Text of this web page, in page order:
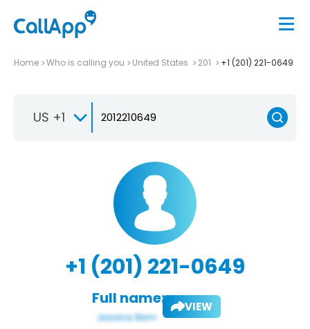
Home Who is calling you United States 201 +1 (201) 221-0649
US +1
+1 (201) 221-0649
Full name: VIEW